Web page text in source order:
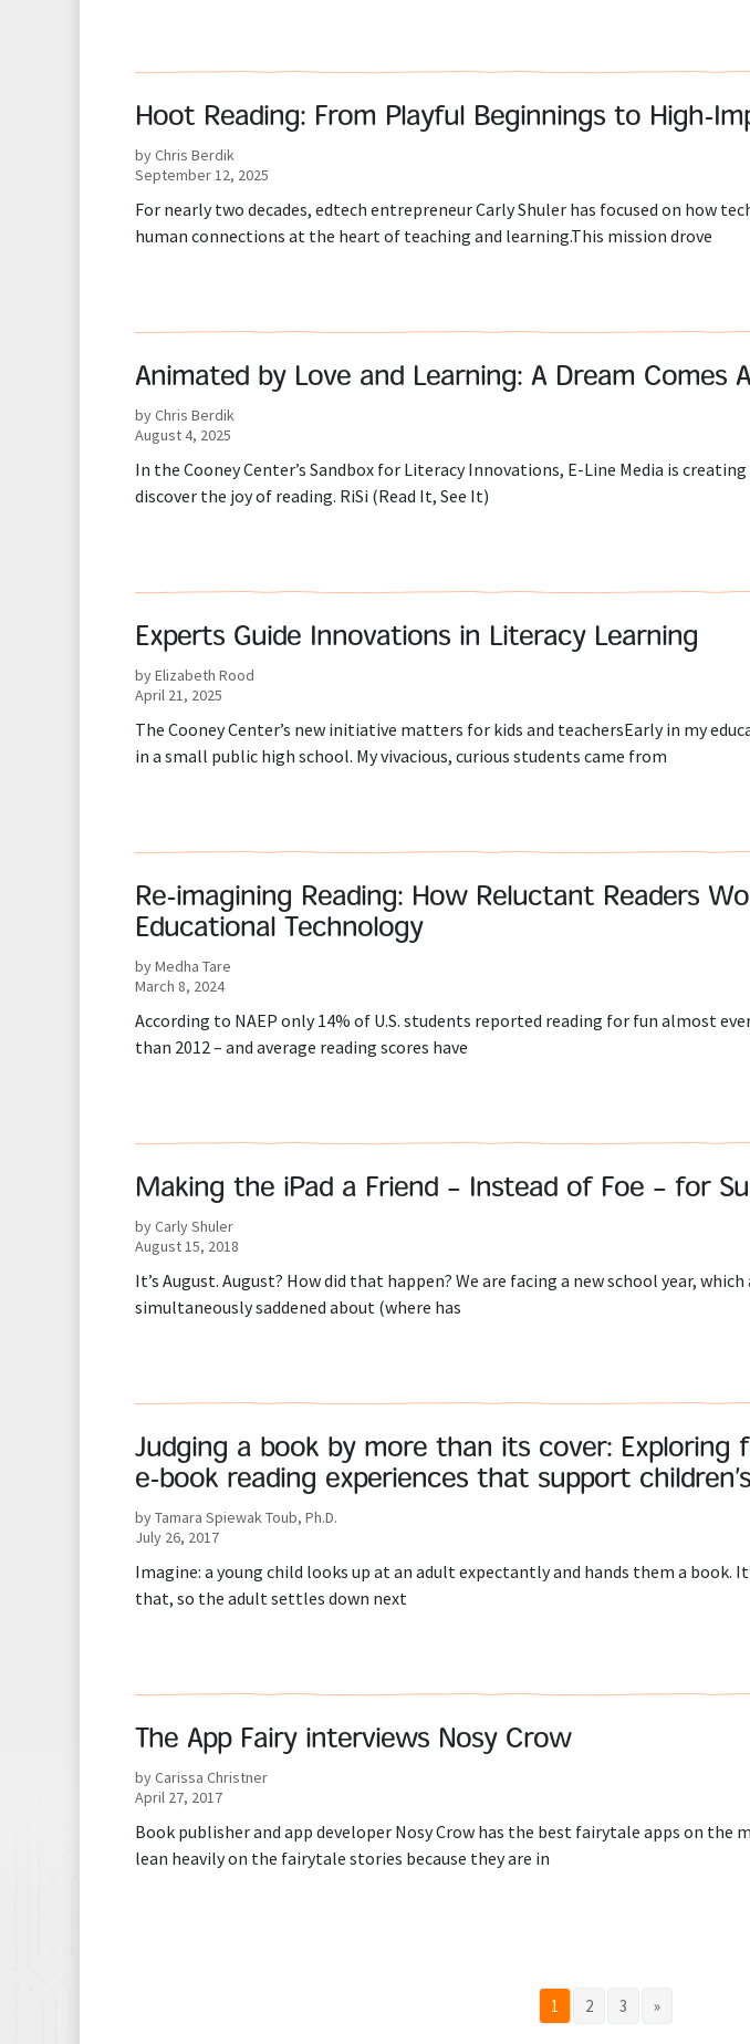
Hoot Reading: From Playful Beginnings to High-
by Chris Berdik
September 12, 2025
For nearly two decades, edtech entrepreneur Carly Shuler has focused on how
human connections at the heart of teaching and learning.This mission drove
Animated by Love and Learning: A Dream Comes
by Chris Berdik
August 4, 2025
In the Cooney Center’s Sandbox for Literacy Innovations, E-Line Media is
discover the joy of reading. RiSi (Read It, See It)
Experts Guide Innovations in Literacy Learning
by Elizabeth Rood
April 21, 2025
The Cooney Center’s new initiative matters for kids and teachersEarly in my
in a small public high school. My vivacious, curious students came from
Re-imagining Reading: How Reluctant Readers
Educational Technology
by Medha Tare
March 8, 2024
According to NAEP only 14% of U.S. students reported reading for fun almost
than 2012 – and average reading scores have
Making the iPad a Friend – Instead of Foe – for
by Carly Shuler
August 15, 2018
It’s August. August? How did that happen? We are facing a new school year,
simultaneously saddened about (where has
Judging a book by more than its cover: Exploring
e-book reading experiences that support
by Tamara Spiewak Toub, Ph.D.
July 26, 2017
Imagine: a young child looks up at an adult expectantly and hands them a book.
that, so the adult settles down next
The App Fairy interviews Nosy Crow
by Carissa Christner
April 27, 2017
Book publisher and app developer Nosy Crow has the best fairytale apps on the
lean heavily on the fairytale stories because they are in
1 2 3 »